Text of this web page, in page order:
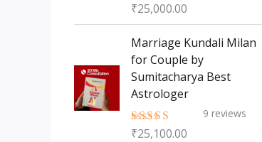
Rated5.00
₹25,000.00
Marriage Kundali Milan
for Couple by
Sumitacharya Best
Astrologer
Rated5.00
9 reviews
₹25,100.00